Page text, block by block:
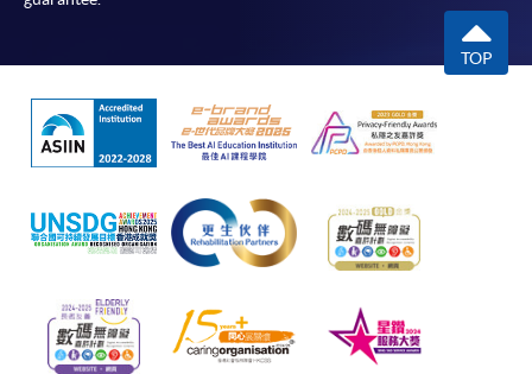
TOP